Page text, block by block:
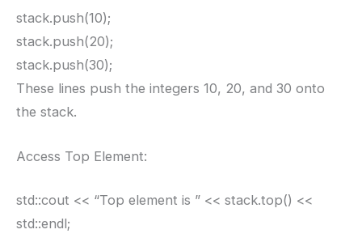
stack.push(10);
stack.push(20);
stack.push(30);
These lines push the integers 10, 20, and 30 onto
the stack.
Access Top Element:
std::cout << “Top element is ” << stack.top() <<
std::endl;